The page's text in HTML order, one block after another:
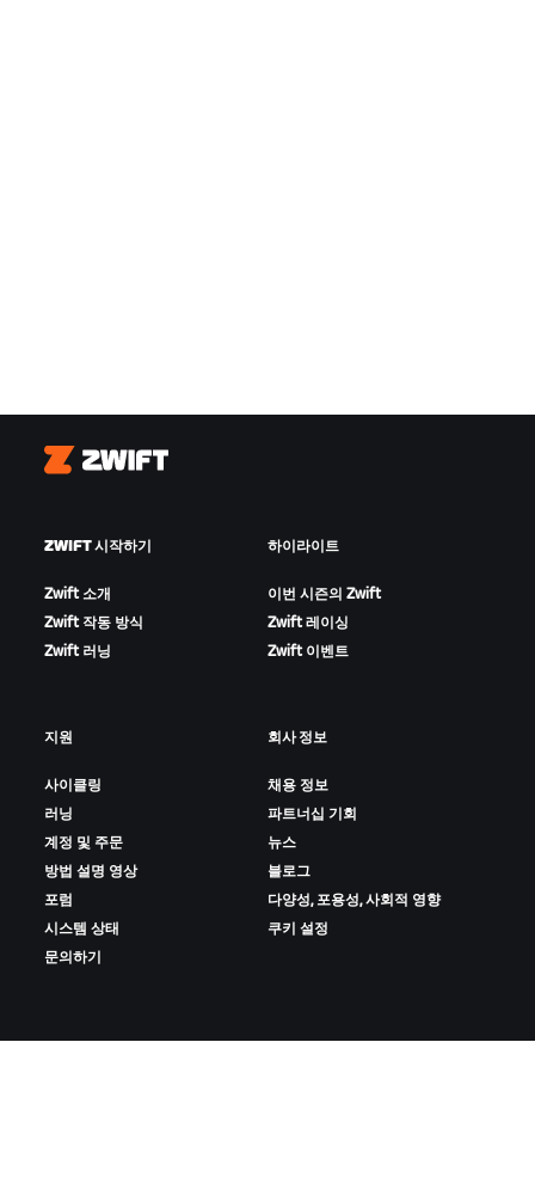
Zwift
ZWIFT 시작하기
Zwift 소개
Zwift 작동 방식
Zwift 러닝
하이라이트
이번 시즌의 Zwift
Zwift 레이싱
Zwift 이벤트
지원
사이클링
러닝
계정 및 주문
방법 설명 영상
포럼
시스템 상태
문의하기
회사 정보
채용 정보
파트너십 기회
뉴스
블로그
다양성, 포용성, 사회적 영향
쿠키 설정